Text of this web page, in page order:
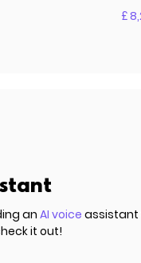
£
an AI voice assistant
it out!